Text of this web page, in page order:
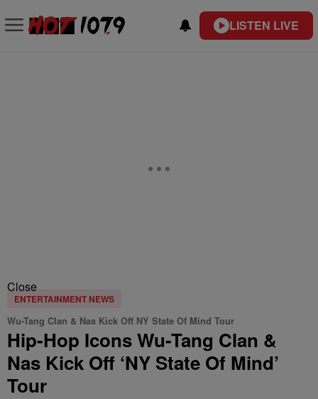
LISTEN LIVE
Close
ENTERTAINMENT NEWS
Wu-Tang Clan & Nas Kick Off NY State Of Mind Tour
Hip-Hop Icons Wu-Tang Clan &
Nas Kick Off ‘NY State Of Mind’
Tour